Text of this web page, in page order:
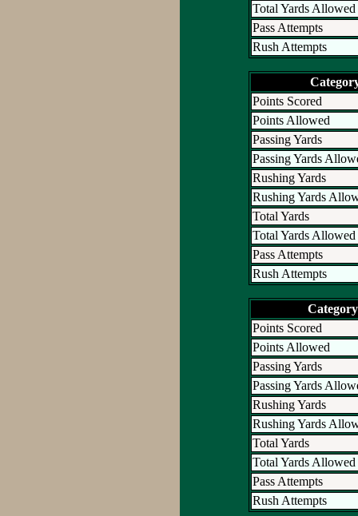
Total Yards Allowed
Pass Attempts
Rush Attempts
Points Scored
Points Allowed
Passing Yards
Passing Yards
Rushing Yards
Rushing Yards
Total Yards
Total Yards Allowed
Pass Attempts
Rush Attempts
Category
Points Scored
Points Allowed
Passing Yards
Passing Yards
Rushing Yards
Rushing Yards
Total Yards
Total Yards Allowed
Pass Attempts
Rush Attempts